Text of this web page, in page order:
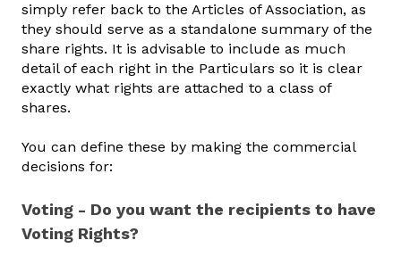
simply refer back to the Articles of Association, as
they should serve as a standalone summary of the
share rights. It is advisable to include as much
detail of each right in the Particulars so it is clear
exactly what rights are attached to a class of
shares.
You can define these by making the commercial
decisions for:
Voting - Do you want the recipients to have
Voting Rights?